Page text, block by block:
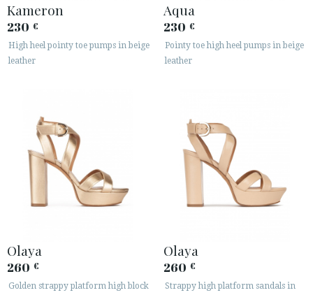
Kameron
230 €
High heel pointy toe pumps in beige
leather
Aqua
230 €
Pointy toe high heel pumps in beige
leather
Olaya
260 €
Golden strappy platform high block
Olaya
260 €
Strappy high platform sandals in